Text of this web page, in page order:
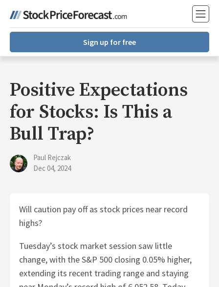
Sign up for free
Positive Expectations
for Stocks: Is This a
Bull Trap?
Paul Rejczak
Dec 04, 2024
Will caution pay off as stock prices near record
highs?
Tuesday’s stock market session saw little
change, with the S&P 500 closing 0.05% higher,
extending its recent trading range and staying